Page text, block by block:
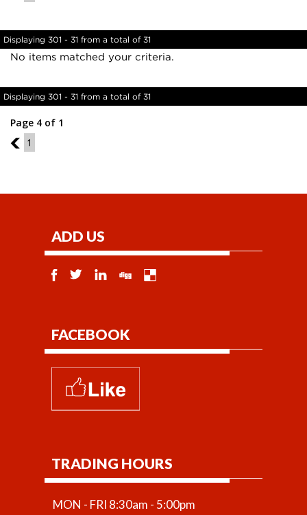
Displaying 301 - 31 from a total of 31
No items matched your criteria.
Displaying 301 - 31 from a total of 31
Page 4 of 1
3
1
ADD US
FACEBOOK
TRADING HOURS
MON - FRI 8:30am - 5:00pm